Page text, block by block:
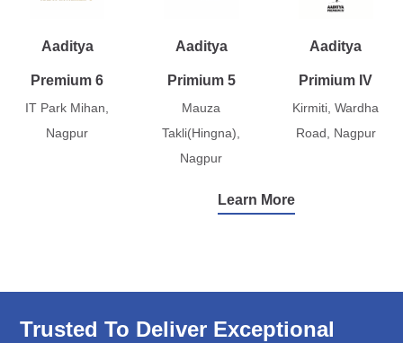
Aaditya
Premium 6
IT Park Mihan,
Nagpur
Aaditya
Primium 5
Mauza
Takli(Hingna),
Nagpur
Aaditya
Primium IV
Kirmiti, Wardha
Road, Nagpur
Learn More
Trusted To Deliver Exceptional